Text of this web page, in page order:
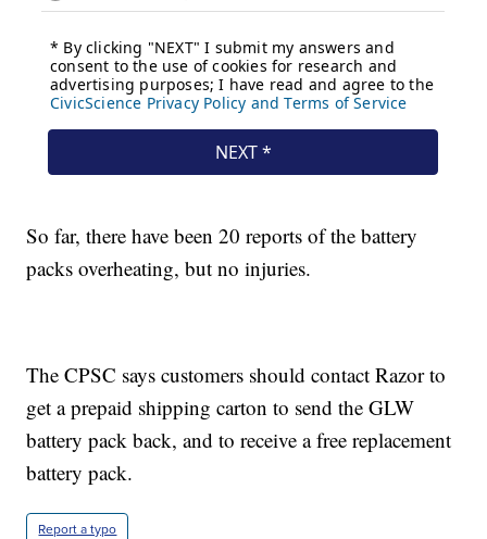
So far, there have been 20 reports of the battery
packs overheating, but no injuries.
The CPSC says customers should contact Razor to
get a prepaid shipping carton to send the GLW
battery pack back, and to receive a free replacement
battery pack.
Report a typo